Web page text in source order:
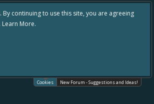
By continuing to use this site, you are agreeing
Learn More.
Cookies New Forum - Suggestions and Ideas!